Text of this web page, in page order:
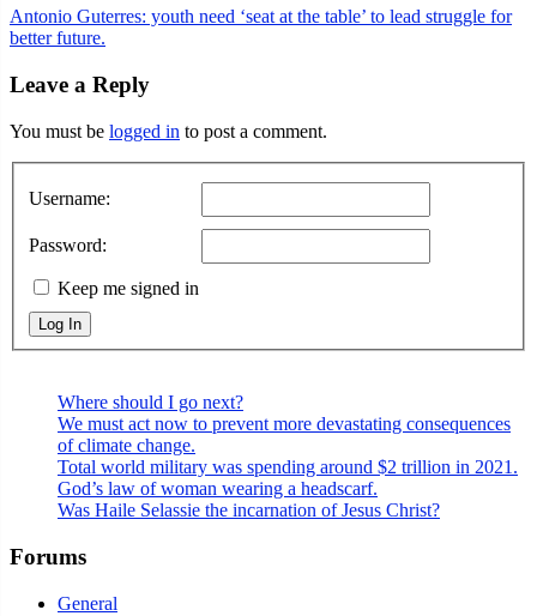
Antonio Guterres: youth need ‘seat at the table’ to lead struggle for
better future.
Leave a Reply
You must be logged in to post a comment.
Username:
Password:
Keep me signed in
Log In
Where should I go next?
We must act now to prevent more devastating consequences
of climate change.
Total world military was spending around $2 trillion in 2021.
God’s law of woman wearing a headscarf.
Was Haile Selassie the incarnation of Jesus Christ?
Forums
General